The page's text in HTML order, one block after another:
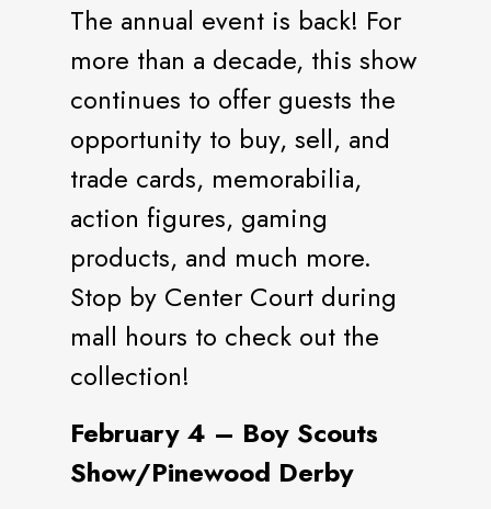
The annual event is back! For
more than a decade, this show
continues to offer guests the
opportunity to buy, sell, and
trade cards, memorabilia,
action figures, gaming
products, and much more.
Stop by Center Court during
mall hours to check out the
collection!
February 4 – Boy Scouts
Show/Pinewood Derby